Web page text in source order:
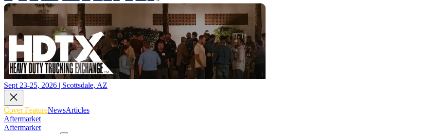
Sept 23-25, 2026 | Scottsdale, AZ
Cover FeatureNewsArticles
Aftermarket
Aftermarket